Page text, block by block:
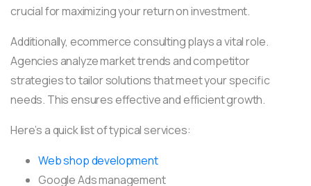
crucial for maximizing your return on investment.
Additionally, ecommerce consulting plays a vital role.
Agencies analyze market trends and competitor
strategies to tailor solutions that meet your specific
needs. This ensures effective and efficient growth.
Here’s a quick list of typical services:
Web shop development
Google Ads management